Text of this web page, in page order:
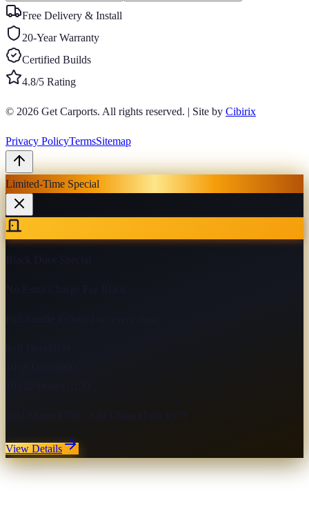
Free Delivery & Install
20-Year Warranty
Certified Builds
4.8/5 Rating
© 2026 Get Carports. All rights reserved. | Site by Cibirix
Privacy PolicyTermsSitemap
Limited-Time Special
Add Motor $750 · Add Chain Hoist $375
View Details